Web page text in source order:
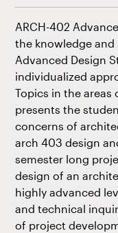
ARCH-402
the knowledge and
Advanced Design
individualized
Topics in the
presents the
concerns of
arch 403 design
semester long
design of an
highly advanced
and technical
of project